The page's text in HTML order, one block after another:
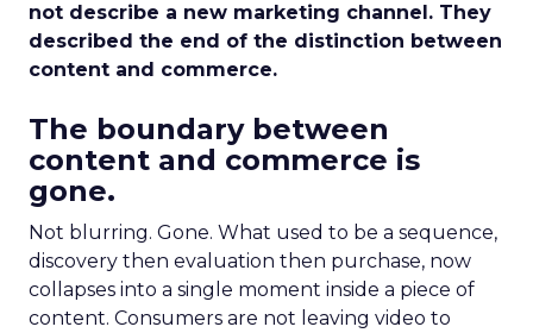
not describe a new marketing channel. They
described the end of the distinction between
content and commerce.
The boundary between
content and commerce is
gone.
Not blurring. Gone. What used to be a sequence,
discovery then evaluation then purchase, now
collapses into a single moment inside a piece of
content. Consumers are not leaving video to